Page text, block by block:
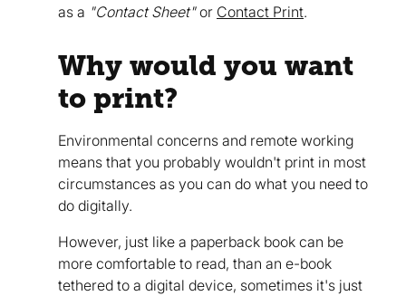
as a "Contact Sheet"or Contact Print.
Why would you want
to print?
Environmental concerns and remote working
means that you probably wouldn't print in most
circumstances as you can do what you need to
do digitally.
However, just like a paperback book can be
more comfortable to read, than an e-book
tethered to a digital device, sometimes it's just